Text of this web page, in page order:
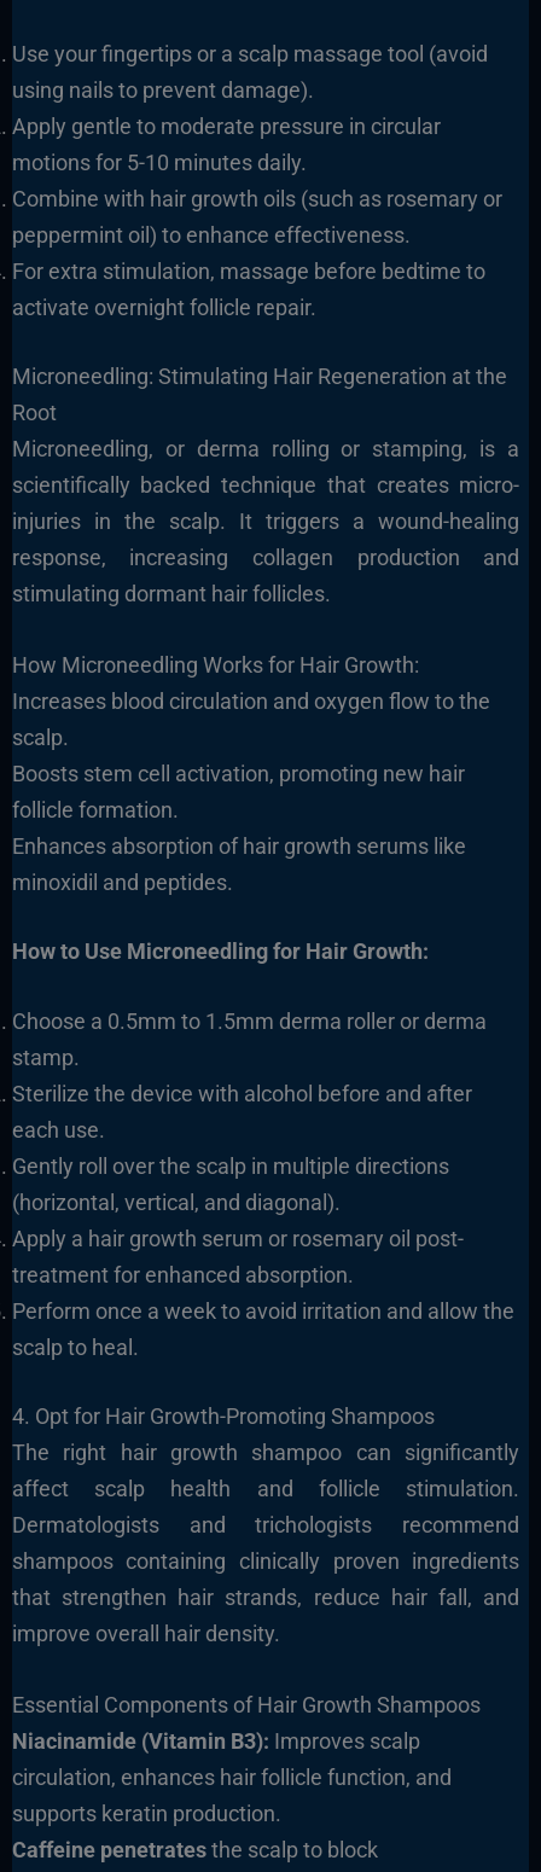
Use your fingertips or a scalp massage tool (avoid
using nails to prevent damage).
Apply gentle to moderate pressure in circular
motions for 5-10 minutes daily.
Combine with hair growth oils (such as rosemary or
peppermint oil) to enhance effectiveness.
For extra stimulation, massage before bedtime to
activate overnight follicle repair.
Microneedling: Stimulating Hair Regeneration at the
Root
Microneedling, or derma rolling or stamping, is a
scientifically backed technique that creates micro-
injuries in the scalp. It triggers a wound-healing
response, increasing collagen production and
stimulating dormant hair follicles.
How Microneedling Works for Hair Growth:
Increases blood circulation and oxygen flow to the
scalp.
Boosts stem cell activation, promoting new hair
follicle formation.
Enhances absorption of hair growth serums like
minoxidil and peptides.
How to Use Microneedling for Hair Growth:
Choose a 0.5mm to 1.5mm derma roller or derma
stamp.
Sterilize the device with alcohol before and after
each use.
Gently roll over the scalp in multiple directions
(horizontal, vertical, and diagonal).
Apply a hair growth serum or rosemary oil post-
treatment for enhanced absorption.
Perform once a week to avoid irritation and allow the
scalp to heal.
4. Opt for Hair Growth-Promoting Shampoos
The right hair growth shampoo can significantly
affect scalp health and follicle stimulation.
Dermatologists and trichologists recommend
shampoos containing clinically proven ingredients
that strengthen hair strands, reduce hair fall, and
improve overall hair density.
Essential Components of Hair Growth Shampoos
Niacinamide (Vitamin B3): Improves scalp
circulation, enhances hair follicle function, and
supports keratin production.
Caffeine penetratesthe scalp to block